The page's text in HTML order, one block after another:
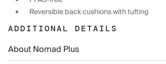
Reversible back cushions with tufting
ADDITIONAL DETAILS
About Nomad Plus